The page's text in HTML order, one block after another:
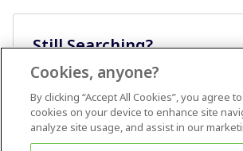
Still Searching?
Cookies, anyone?
By clicking “Accept All Cookies”, you agree
cookies on your device to enhance site
analyze site usage, and assist in our